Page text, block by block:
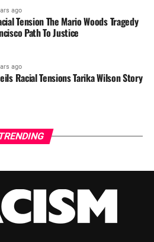
ago
Tension The Mario Woods Tragedy
Path To Justice
ago
Racial Tensions Tarika Wilson Story
TRENDING